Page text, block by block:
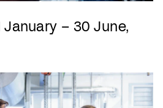
January – 30 June,